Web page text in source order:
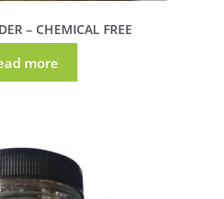
– CHEMICAL FREE
more